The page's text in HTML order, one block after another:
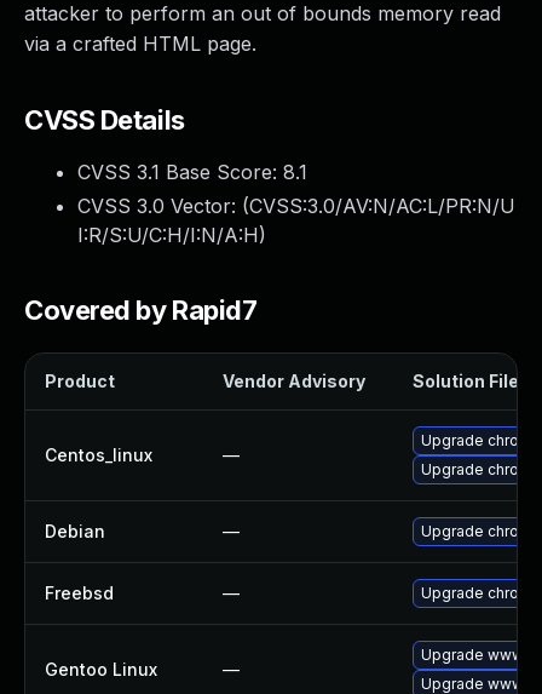
attacker to perform an out of bounds memory read
via a crafted HTML page.
CVSS Details
CVSS 3.1 Base Score: 8.1
CVSS 3.0 Vector: (CVSS:3.0/AV:N/AC:L/PR:N/U
I:R/S:U/C:H/I:N/A:H)
Covered by Rapid7
Product Vendor Advisory Solution File
Centos_linux —
Upgrade
Upgrade
Debian — Upgrade
Freebsd — Upgrade
Gentoo Linux —
Upgrade www-
Upgrade www-